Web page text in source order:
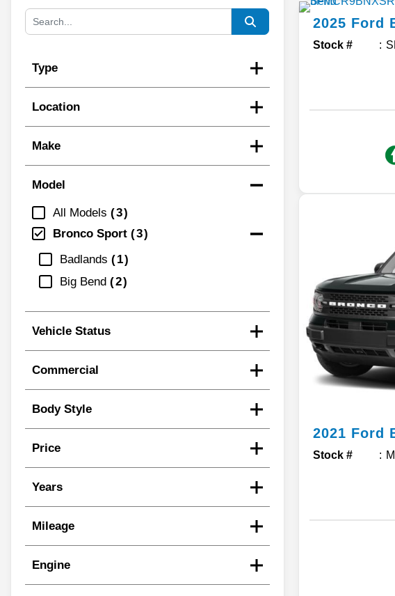
Type
Location
Make
Model
All Models
3
Bronco Sport
3
Badlands
1
Big Bend
2
Vehicle Status
Commercial
Body Style
Price
Years
Mileage
Engine
2025 Ford
Stock #
2021 Ford
Stock #